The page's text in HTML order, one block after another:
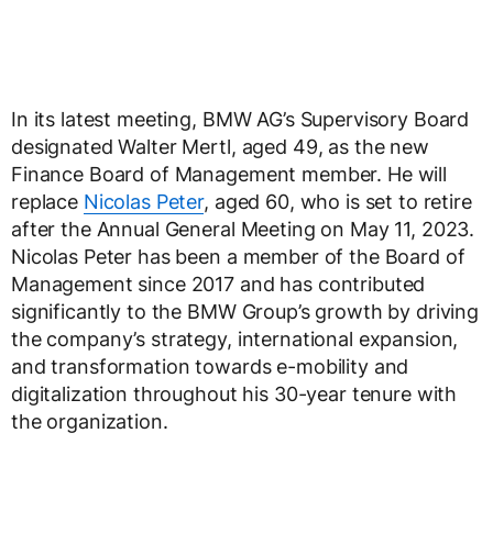
In its latest meeting, BMW AG’s Supervisory Board
designated Walter Mertl, aged 49, as the new
Finance Board of Management member. He will
replace Nicolas Peter, aged 60, who is set to retire
after the Annual General Meeting on May 11, 2023.
Nicolas Peter has been a member of the Board of
Management since 2017 and has contributed
significantly to the BMW Group’s growth by driving
the company’s strategy, international expansion,
and transformation towards e-mobility and
digitalization throughout his 30-year tenure with
the organization.